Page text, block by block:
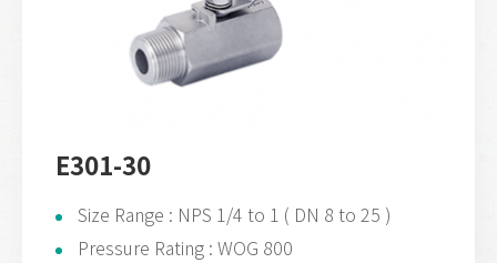
E301-30
Size Range : NPS 1/4 to 1 ( DN 8 to 25 )
Pressure Rating : WOG 800